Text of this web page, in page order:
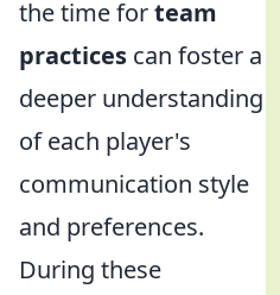
the time forteam
practices can foster a
deeper understanding
of each player's
communication style
and preferences.
During these